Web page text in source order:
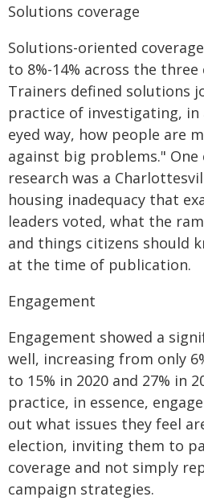
Solutions coverage
Solutions-oriented
to 8%-14% across the
Trainers defined solutions
practice of investigating, in
eyed way, how people are
against big problems."
research was a
housing inadequacy that
leaders voted, what the
and things citizens should
at the time of publication.
Engagement
Engagement showed a
well, increasing from only
to 15% in 2020 and 27% in
practice, in essence,
out what issues they feel
election, inviting them to
coverage and not simply
campaign strategies.